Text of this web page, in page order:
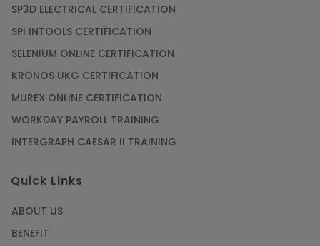
SP3D ELECTRICAL CERTIFICATION
SPI INTOOLS CERTIFICATION
SELENIUM ONLINE CERTIFICATION
KRONOS UKG CERTIFICATION
MUREX ONLINE CERTIFICATION
WORKDAY PAYROLL TRAINING
INTERGRAPH CAESAR II TRAINING
Quick Links
ABOUT US
BENEFIT